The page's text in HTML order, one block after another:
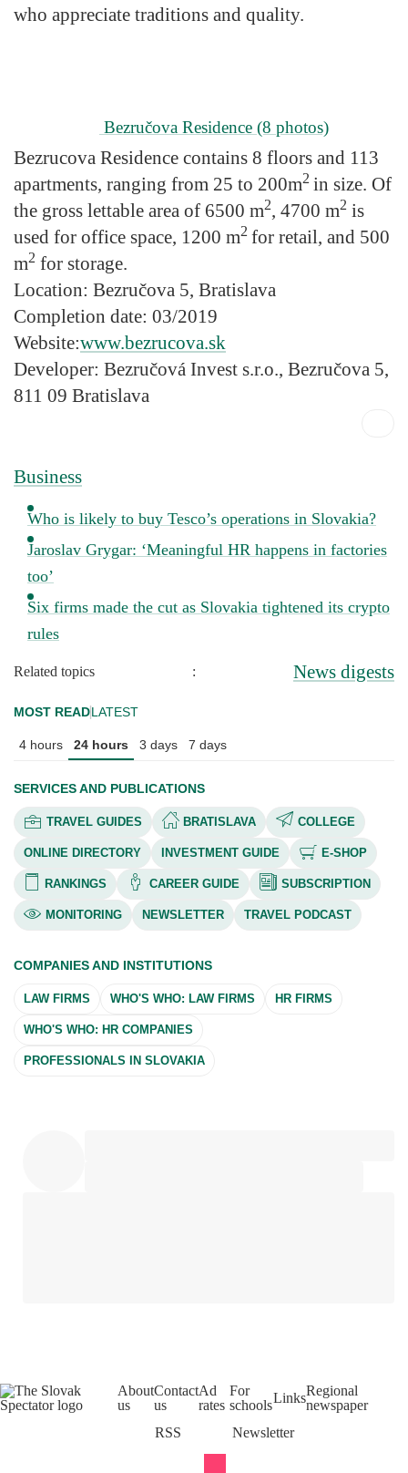
who appreciate traditions and quality.
Bezručova Residence (8 photos)
Bezrucova Residence contains 8 floors and 113
apartments, ranging from 25 to 200m2 in size. Of
the gross lettable area of 6500 m2, 4700 m2 is
used for office space, 1200 m2 for retail, and 500
m2 for storage.
Location: Bezručova 5, Bratislava
Completion date: 03/2019
Website:www.bezrucova.sk
Developer: Bezručová Invest s.r.o., Bezručova 5,
811 09 Bratislava
Business
Who is likely to buy Tesco’s operations in Slovakia?
Jaroslav Grygar: ‘Meaningful HR happens in factories
too’
Six firms made the cut as Slovakia tightened its crypto
rules
Related topics : News digests
MOST READLATEST
4 hours 24 hours 3 days 7 days
SERVICES AND PUBLICATIONS
TRAVEL GUIDES BRATISLAVA COLLEGE
ONLINE DIRECTORY INVESTMENT GUIDE E-SHOP
RANKINGS CAREER GUIDE SUBSCRIPTION
MONITORING NEWSLETTER TRAVEL PODCAST
COMPANIES AND INSTITUTIONS
LAW FIRMS WHO'S WHO: LAW FIRMS HR FIRMS
WHO'S WHO: HR COMPANIES
PROFESSIONALS IN SLOVAKIA
About
us
Contact
us
Ad
rates
For
schoolsLinksRegional
newspaper
RSS
Newsletter